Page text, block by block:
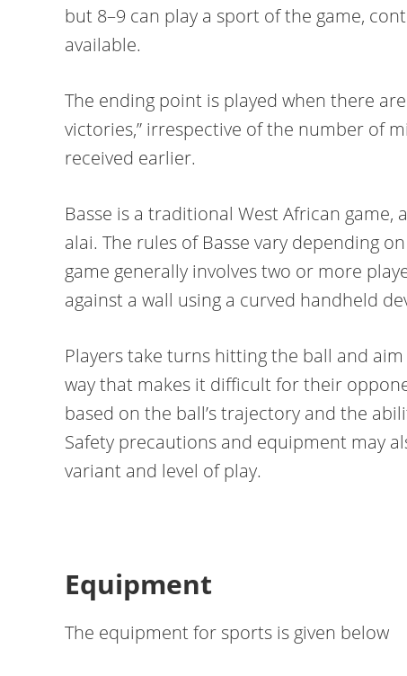
but 8–9 can play a sport of the game,
available.
The ending point is played when there
victories,” irrespective of the number of
received earlier.
Basse is a traditional West African game,
alai. The rules of Basse vary depending
game generally involves two or more
against a wall using a curved handheld
Players take turns hitting the ball and
way that makes it difficult for their
based on the ball’s trajectory and the
Safety precautions and equipment may
variant and level of play.
Equipment
The equipment for sports is given below